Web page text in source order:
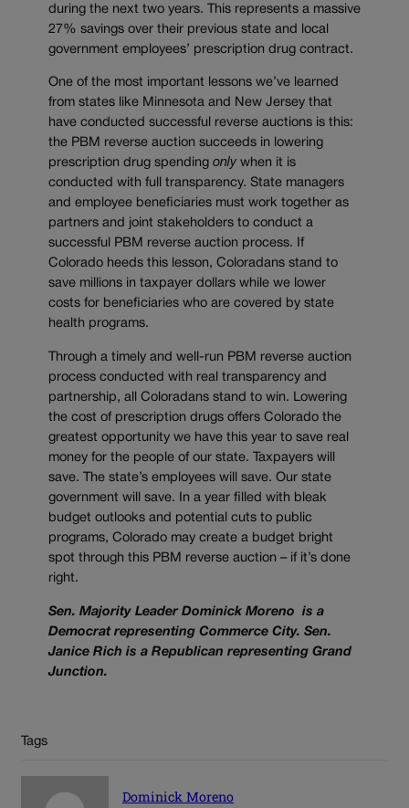
during the next two years. This represents a massive
27% savings over their previous state and local
government employees’ prescription drug contract.
One of the most important lessons we’ve learned
from states like Minnesota and New Jersey that
have conducted successful reverse auctions is this:
the PBM reverse auction succeeds in lowering
prescription drug spending only when it is
conducted with full transparency. State managers
and employee beneficiaries must work together as
partners and joint stakeholders to conduct a
successful PBM reverse auction process. If
Colorado heeds this lesson, Coloradans stand to
save millions in taxpayer dollars while we lower
costs for beneficiaries who are covered by state
health programs.
Through a timely and well-run PBM reverse auction
process conducted with real transparency and
partnership, all Coloradans stand to win. Lowering
the cost of prescription drugs offers Colorado the
greatest opportunity we have this year to save real
money for the people of our state. Taxpayers will
save. The state’s employees will save. Our state
government will save. In a year filled with bleak
budget outlooks and potential cuts to public
programs, Colorado may create a budget bright
spot through this PBM reverse auction – if it’s done
right.
Sen. Majority Leader Dominick Moreno is a
Democrat representing Commerce City. Sen.
Janice Rich is a Republican representing Grand
Junction.
Tags
Dominick Moreno